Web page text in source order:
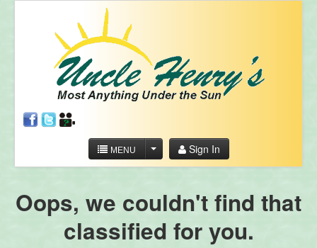
MENU Sign In
Oops, we couldn't find that
classified for you.